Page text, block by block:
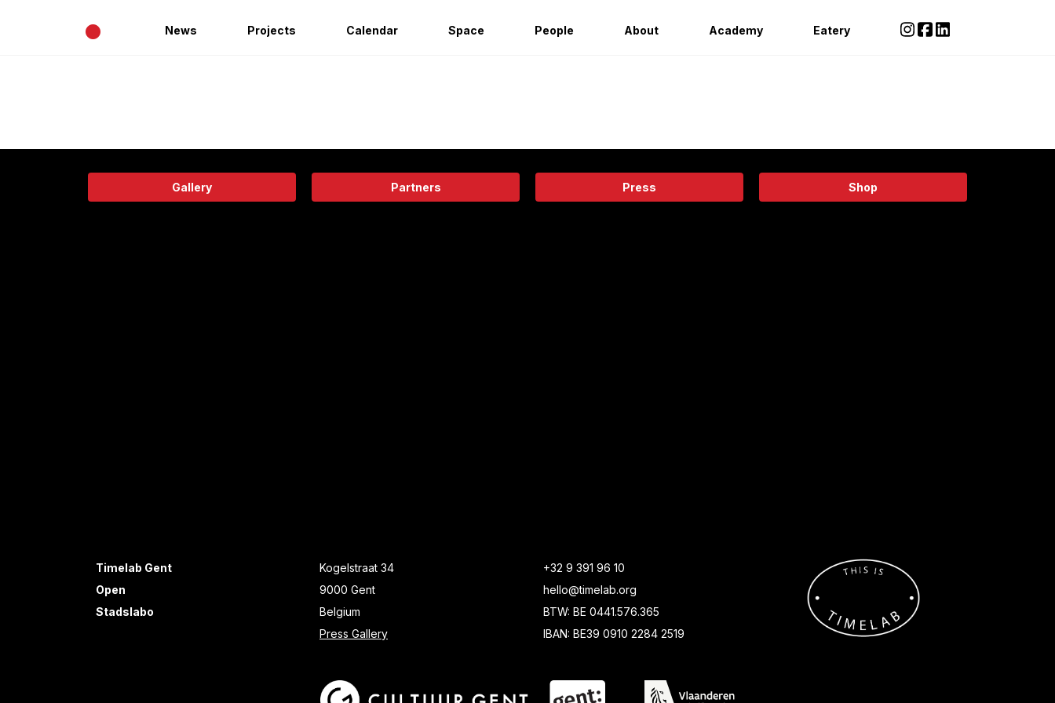
• News Projects Calendar Space People About Academy Eatery
Gallery Partners Press Shop
Timelab Gent
Open
Stadslabo
Kogelstraat 34
9000 Gent
Belgium
Press Gallery
+32 9 391 96 10
hello@timelab.org
BTW: BE 0441.576.365
IBAN: BE39 0910 2284 2519